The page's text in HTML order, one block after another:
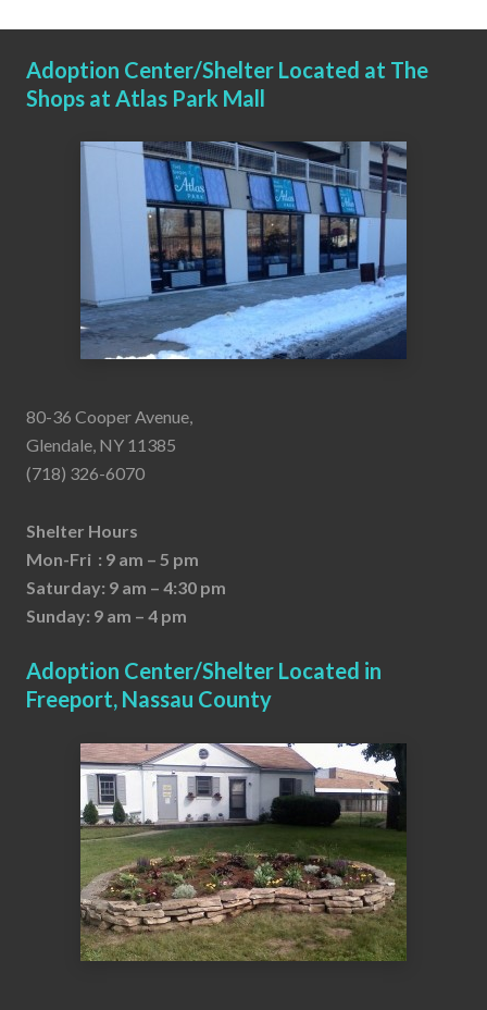
Adoption Center/Shelter Located at The
Shops at Atlas Park Mall
80-36 Cooper Avenue,
Glendale, NY 11385
(718) 326-6070
Shelter Hours
Mon-Fri : 9 am – 5 pm
Saturday: 9 am – 4:30 pm
Sunday: 9 am – 4 pm
Adoption Center/Shelter Located in
Freeport, Nassau County